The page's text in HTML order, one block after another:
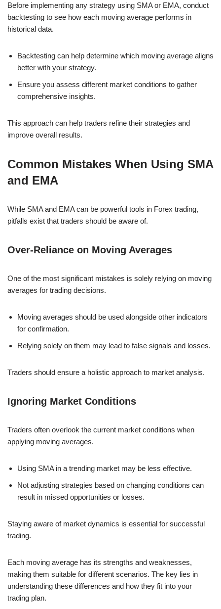
Before implementing any strategy using SMA or EMA, conduct
backtesting to see how each moving average performs in
historical data.
Backtesting can help determine which moving average aligns
better with your strategy.
Ensure you assess different market conditions to gather
comprehensive insights.
This approach can help traders refine their strategies and
improve overall results.
Common Mistakes When Using SMA
and EMA
While SMA and EMA can be powerful tools in Forex trading,
pitfalls exist that traders should be aware of.
Over-Reliance on Moving Averages
One of the most significant mistakes is solely relying on moving
averages for trading decisions.
Moving averages should be used alongside other indicators
for confirmation.
Relying solely on them may lead to false signals and losses.
Traders should ensure a holistic approach to market analysis.
Ignoring Market Conditions
Traders often overlook the current market conditions when
applying moving averages.
Using SMA in a trending market may be less effective.
Not adjusting strategies based on changing conditions can
result in missed opportunities or losses.
Staying aware of market dynamics is essential for successful
trading.
Each moving average has its strengths and weaknesses,
making them suitable for different scenarios. The key lies in
understanding these differences and how they fit into your
trading plan.